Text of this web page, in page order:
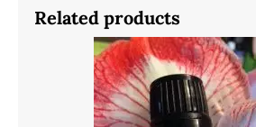
Related products